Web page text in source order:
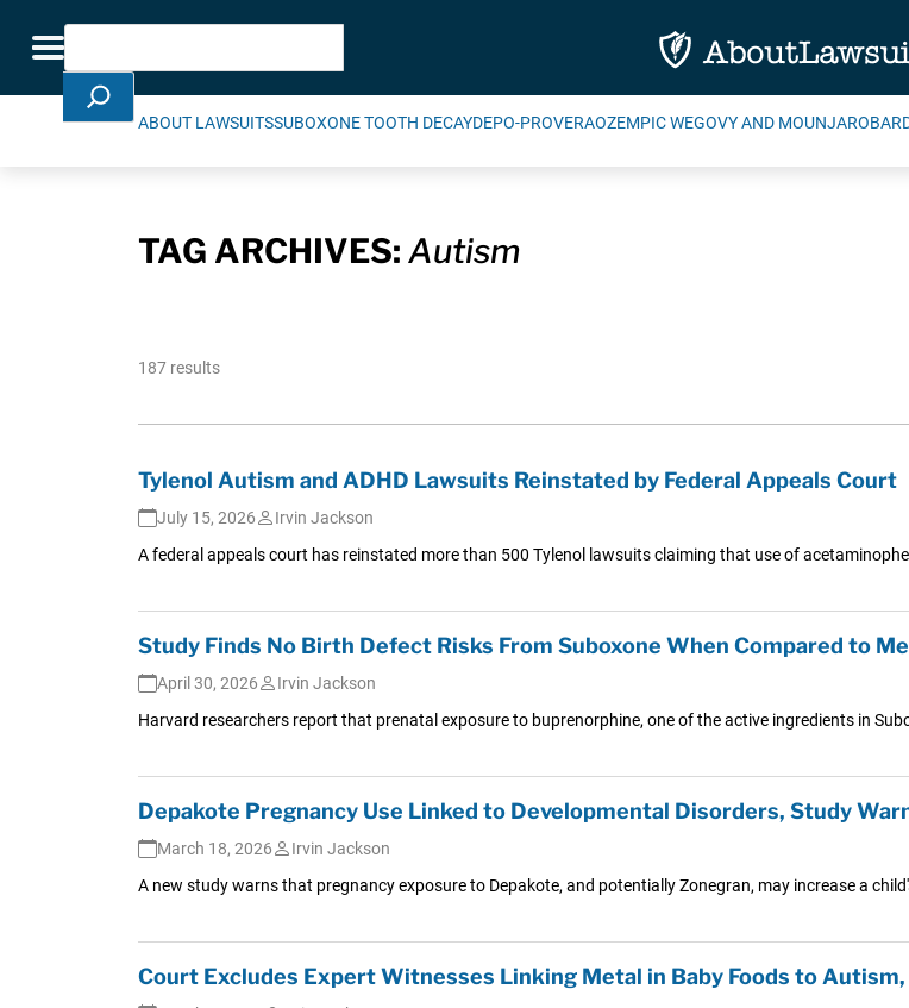
Toggle navigation
Search
ABOUT LAWSUITSSUBOXONE TOOTH DECAYDEPO-PROVERAOZEMPIC WEGOVY AND MOUNJARO
TAG ARCHIVES: Autism
187 results
Tylenol Autism and ADHD Lawsuits Reinstated by Federal Appeals Court
July 15, 2026
Irvin Jackson
A federal appeals court has reinstated more than 500 Tylenol lawsuits claiming that use of
Study Finds No Birth Defect Risks From Suboxone When Compared to
April 30, 2026
Irvin Jackson
Harvard researchers report that prenatal exposure to buprenorphine, one of the active ingredients in
Depakote Pregnancy Use Linked to Developmental Disorders, Study
March 18, 2026
Irvin Jackson
A new study warns that pregnancy exposure to Depakote, and potentially Zonegran, may increase a
Court Excludes Expert Witnesses Linking Metal in Baby Foods to